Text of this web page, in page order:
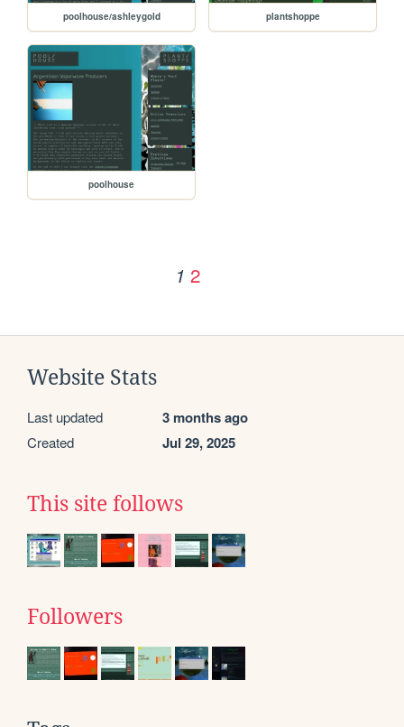
poolhouse/ashleygold plantshoppe
poolhouse
1 2
Website Stats
Last updated 3 months ago
Created Jul 29, 2025
This site follows
Followers